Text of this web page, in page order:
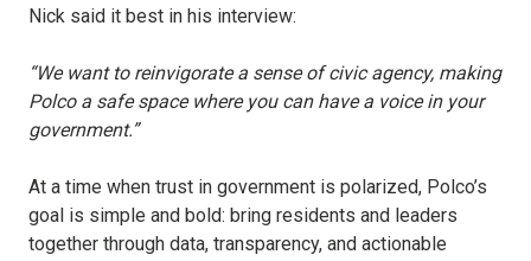
Nick said it best in his interview:
“We want to reinvigorate a sense of civic agency, making
Polco a safe space where you can have a voice in your
government.”
At a time when trust in government is polarized, Polco’s
goal is simple and bold: bring residents and leaders
together through data, transparency, and actionable